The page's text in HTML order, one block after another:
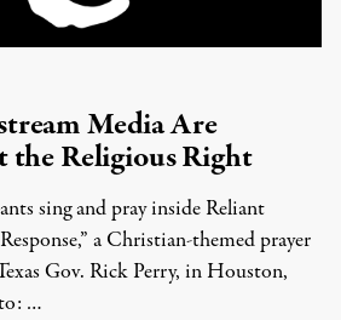
Media Are
the Religious Right
sing and pray inside Reliant
a Christian-themed prayer
Gov. Rick Perry, in Houston,
…